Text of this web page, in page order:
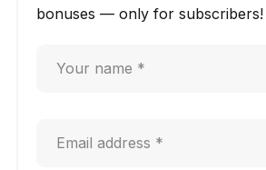
bonuses — only for subscribers!